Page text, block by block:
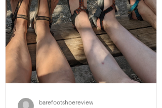
barefootshoereview